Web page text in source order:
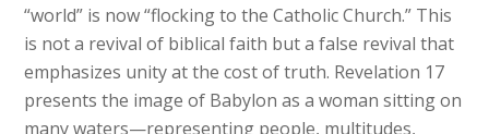
“world” is now “flocking to the Catholic Church.” This
is not a revival of biblical faith but a false revival that
emphasizes unity at the cost of truth. Revelation 17
presents the image of Babylon as a woman sitting on
many waters—representing people, multitudes,